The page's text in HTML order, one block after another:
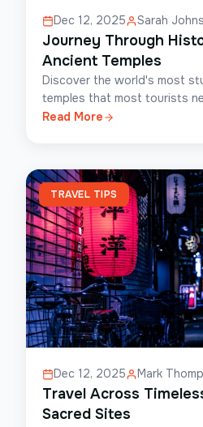
Dec 12, 2025 Sarah
Journey Through
Ancient Temples
Discover the world's most
temples that most tourists
Read More
TRAVEL TIPS
Dec 12, 2025 Mark
Travel Across
Sacred Sites